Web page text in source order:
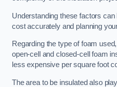
Understanding these factors can
cost accurately and planning
Regarding the type of foam
open-cell and closed-cell foam
less expensive per square foot
The area to be insulated also